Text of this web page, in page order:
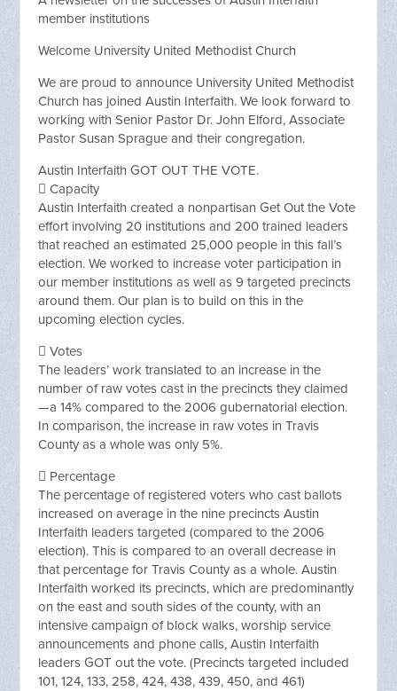
member institutions
Welcome University United Methodist Church
We are proud to announce University United Methodist
Church has joined Austin Interfaith. We look forward to
working with Senior Pastor Dr. John Elford, Associate
Pastor Susan Sprague and their congregation.
Austin Interfaith GOT OUT THE VOTE.
 Capacity
Austin Interfaith created a nonpartisan Get Out the Vote
effort involving 20 institutions and 200 trained leaders
that reached an estimated 25,000 people in this fall’s
election. We worked to increase voter participation in
our member institutions as well as 9 targeted precincts
around them. Our plan is to build on this in the
upcoming election cycles.
 Votes
The leaders’ work translated to an increase in the
number of raw votes cast in the precincts they claimed
—a 14% compared to the 2006 gubernatorial election.
In comparison, the increase in raw votes in Travis
County as a whole was only 5%.
 Percentage
The percentage of registered voters who cast ballots
increased on average in the nine precincts Austin
Interfaith leaders targeted (compared to the 2006
election). This is compared to an overall decrease in
that percentage for Travis County as a whole. Austin
Interfaith worked its precincts, which are predominantly
on the east and south sides of the county, with an
intensive campaign of block walks, worship service
announcements and phone calls, Austin Interfaith
leaders GOT out the vote. (Precincts targeted included
101, 124, 133, 258, 424, 438, 439, 450, and 461)